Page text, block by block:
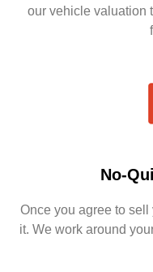
our vehicle valuation
No-
Once you agree to
it. We work around